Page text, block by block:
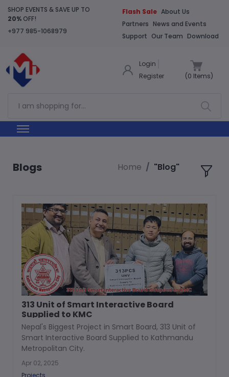
SHOP EVENTS & SAVE UP TO
20% OFF!
+977 985-1068979
Flash Sale About Us
Partners News and Events
Support Our Team Download
Login
Register
(0 Items)
Blogs Home "Blog"
313 Unit of Smart Interactive Board
Supplied to KMC
Nepal's Biggest Project in Smart Board, 313 Unit of
Smart Interactive Board Supplied to Kathmandu
Metropolitan City.
Apr 02, 2025